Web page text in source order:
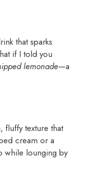
that sparks
if I told you
lemonade—a
fluffy texture that
cream or a
while lounging by